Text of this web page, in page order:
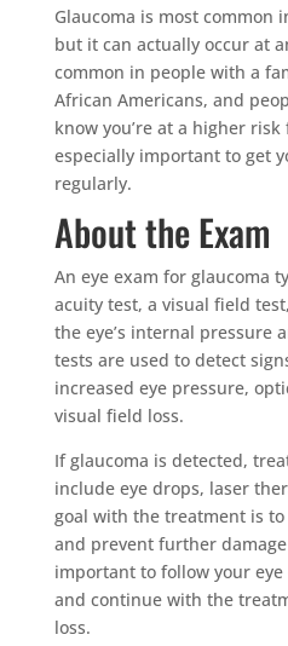
Glaucoma is most common
but it can actually occur at
common in people with a
African Americans, and
know you’re at a higher risk
especially important to get
regularly.
About the Exam
An eye exam for glaucoma
acuity test, a visual field
the eye’s internal pressure
tests are used to detect
increased eye pressure,
visual field loss.
If glaucoma is detected,
include eye drops, laser
goal with the treatment is
and prevent further
important to follow your eye
and continue with the
loss.